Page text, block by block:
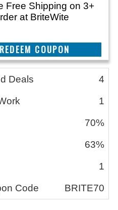
Free Shipping on 3+
at BriteWite
CLAIM THIS DEAL
Deals 4
1
70%
63%
1
Code BRITE70